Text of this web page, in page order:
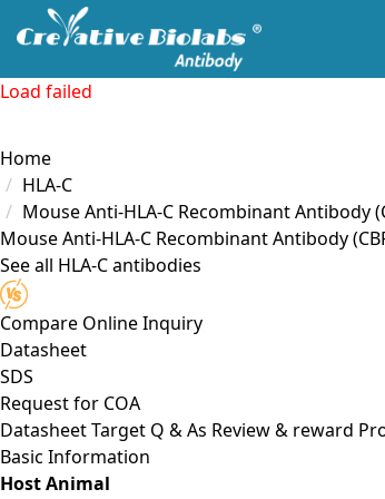
Load failed
Home
HLA-C
Mouse Anti-HLA-C Recombinant Antibody
Mouse Anti-HLA-C Recombinant Antibody
See all HLA-C antibodies
Compare Online Inquiry
Datasheet
SDS
Request for COA
DatasheetTarget Q & As Review & reward
Basic Information
Host Animal